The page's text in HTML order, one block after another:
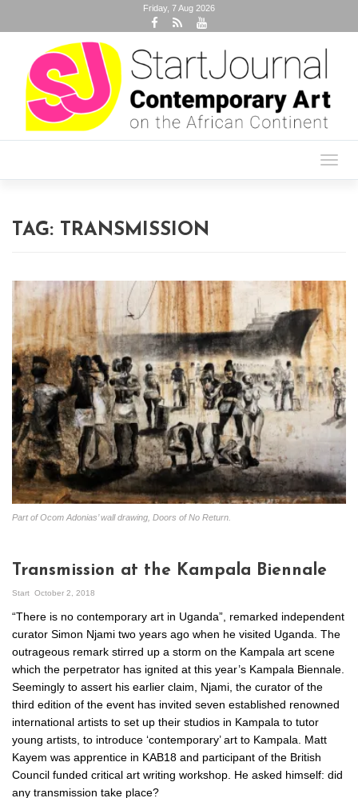
Friday, 7 Aug 2026
TAG: TRANSMISSION
Part of Ocom Adonias’ wall drawing, Doors of No Return.
Transmission at the Kampala Biennale
Start October 2, 2018
“There is no contemporary art in Uganda”, remarked independent
curator Simon Njami two years ago when he visited Uganda. The
outrageous remark stirred up a storm on the Kampala art scene
which the perpetrator has ignited at this year’s Kampala Biennale.
Seemingly to assert his earlier claim, Njami, the curator of the
third edition of the event has invited seven established renowned
international artists to set up their studios in Kampala to tutor
young artists, to introduce ‘contemporary’ art to Kampala. Matt
Kayem was apprentice in KAB18 and participant of the British
Council funded critical art writing workshop. He asked himself: did
any transmission take place?